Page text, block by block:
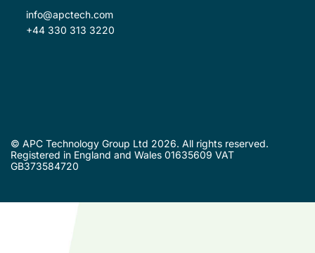
info@apctech.com
+44 330 313 3220
© APC Technology Group Ltd 2026. All rights reserved.
Registered in England and Wales 01635609 VAT
GB373584720